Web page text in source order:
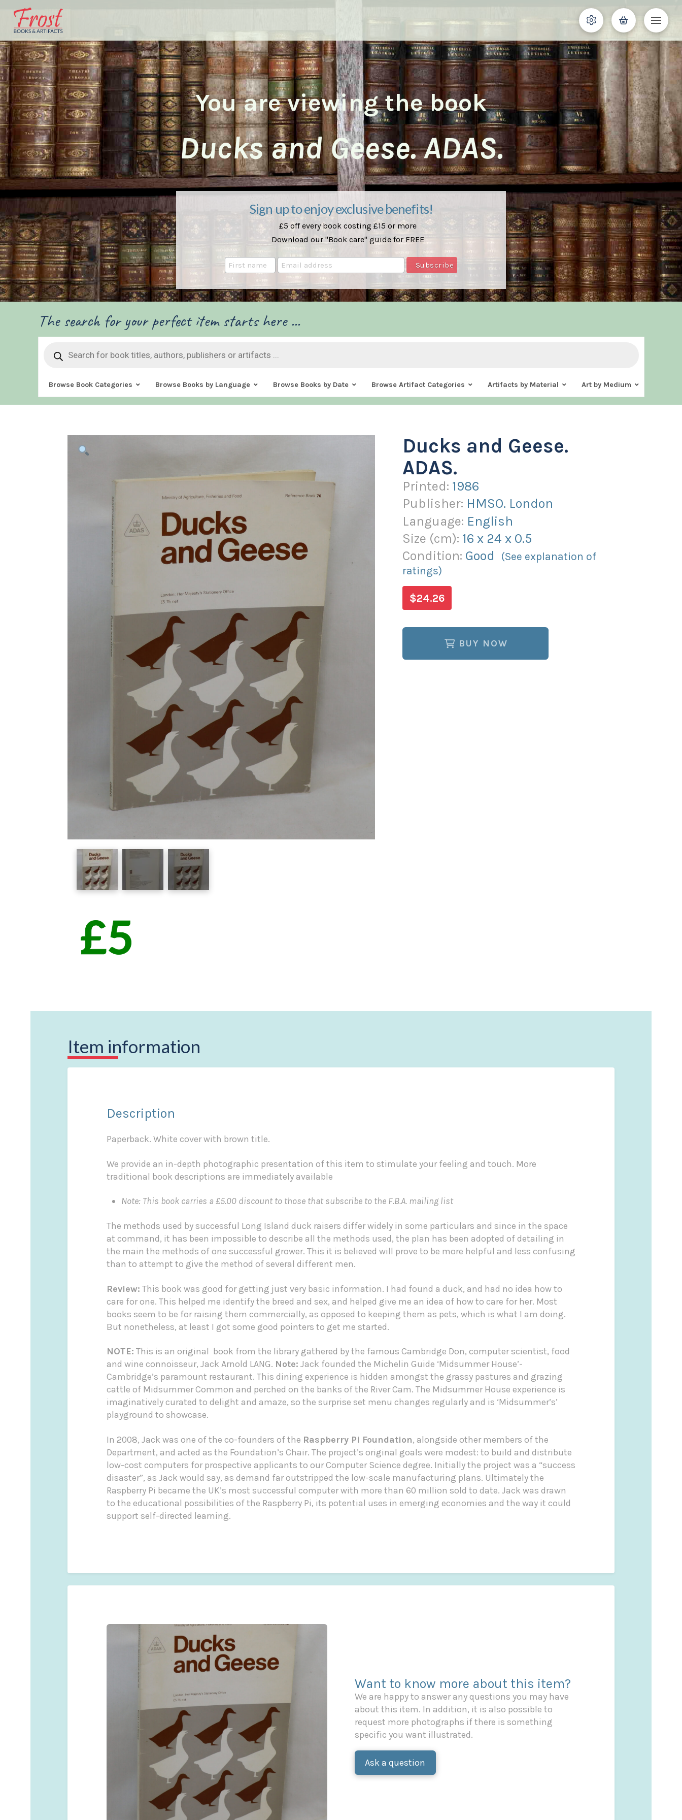
You are viewing the book
Ducks and Geese. ADAS.
Sign up to enjoy exclusive benefits!
£5 off every book costing £15 or more
Download our "Book care" guide for FREE
The search for your perfect item starts here ...
search
Browse Book Categories Browse Books by Language Browse Books by Date Browse Artifact Categories Artifacts by Material Art by Medium
Ducks and Geese.
ADAS.
Printed: 1986
Publisher: HMSO. London
Language: English
Size (cm): 16 x 24 x 0.5
Condition: Good
(See explanation of
ratings)
$24.26
BUY NOW
Item information
Description
Paperback. White cover with brown title.
We provide an in-depth photographic presentation of this item to stimulate your feeling and touch. More
traditional book descriptions are immediately available
Note: This book carries a £5.00 discount to those that subscribe to the F.B.A. mailing list
The methods used by successful Long Island duck raisers differ widely in some particulars and since in the space
at command, it has been impossible to describe all the methods used, the plan has been adopted of detailing in
the main the methods of one successful grower. This it is believed will prove to be more helpful and less confusing
than to attempt to give the method of several different men.
Review: This book was good for getting just very basic information. I had found a duck, and had no idea how to
care for one. This helped me identify the breed and sex, and helped give me an idea of how to care for her. Most
books seem to be for raising them commercially, as opposed to keeping them as pets, which is what I am doing.
But nonetheless, at least I got some good pointers to get me started.
NOTE: This is an original book from the library gathered by the famous Cambridge Don, computer scientist, food
and wine connoisseur, Jack Arnold LANG. Note: Jack founded the Michelin Guide ‘Midsummer House’-
Cambridge’s paramount restaurant. This dining experience is hidden amongst the grassy pastures and grazing
cattle of Midsummer Common and perched on the banks of the River Cam. The Midsummer House experience is
imaginatively curated to delight and amaze, so the surprise set menu changes regularly and is ‘Midsummer’s’
playground to showcase.
In 2008, Jack was one of the co-founders of the Raspberry Pi Foundation, alongside other members of the
Department, and acted as the Foundation’s Chair. The project’s original goals were modest: to build and distribute
low-cost computers for prospective applicants to our Computer Science degree. Initially the project was a “success
disaster”, as Jack would say, as demand far outstripped the low-scale manufacturing plans. Ultimately the
Raspberry Pi became the UK’s most successful computer with more than 60 million sold to date. Jack was drawn
to the educational possibilities of the Raspberry Pi, its potential uses in emerging economies and the way it could
support self-directed learning.
Want to know more about this item?
We are happy to answer any questions you may have
about this item. In addition, it is also possible to
request more photographs if there is something
specific you want illustrated.
Ask a question